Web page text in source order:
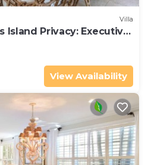
Villa
Island Privacy: Executive
Key
View Availability